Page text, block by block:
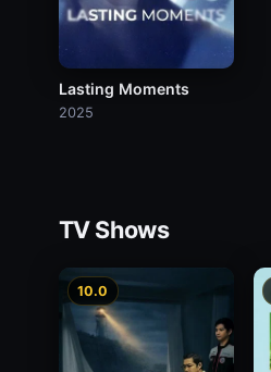
Lasting Moments
2025
TV Shows
10.0